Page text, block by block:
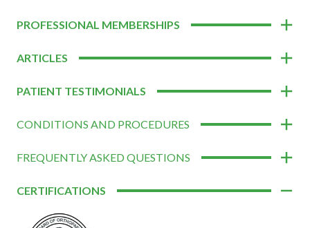
PROFESSIONAL MEMBERSHIPS
ARTICLES
PATIENT TESTIMONIALS
CONDITIONS AND PROCEDURES
FREQUENTLY ASKED QUESTIONS
CERTIFICATIONS